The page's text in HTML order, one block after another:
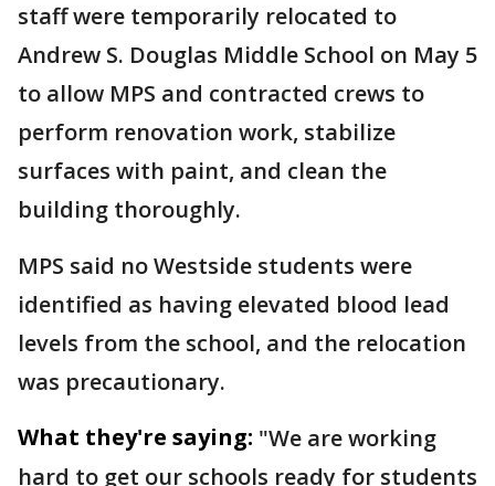
staff were temporarily relocated to
Andrew S. Douglas Middle School on May 5
to allow MPS and contracted crews to
perform renovation work, stabilize
surfaces with paint, and clean the
building thoroughly.
MPS said no Westside students were
identified as having elevated blood lead
levels from the school, and the relocation
was precautionary.
What they're saying: "We are working
hard to get our schools ready for students